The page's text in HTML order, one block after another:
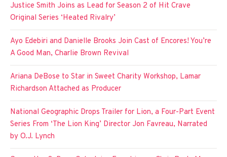
Justice Smith Joins as Lead for Season 2 of Hit Crave
Original Series ‘Heated Rivalry’
Ayo Edebiri and Danielle Brooks Join Cast of Encores! You’re
A Good Man, Charlie Brown Revival
Ariana DeBose to Star in Sweet Charity Workshop, Lamar
Richardson Attached as Producer
National Geographic Drops Trailer for Lion, a Four-Part Event
Series From ‘The Lion King’ Director Jon Favreau, Narrated
by O.J. Lynch